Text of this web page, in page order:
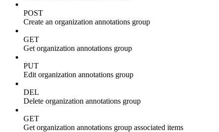
POST
Create an organization annotations group
GET
Get organization annotations group
PUT
Edit organization annotations group
DEL
Delete organization annotations group
GET
Get organization annotations group associated items